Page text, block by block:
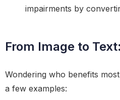
impairments by
From Image to
Wondering who benefits
a few examples: